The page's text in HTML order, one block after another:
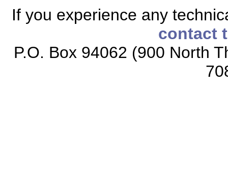
If you experience any
contact
P.O. Box 94062 (900 North